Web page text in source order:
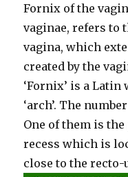
Fornix of the
vaginae, refers to
vagina, which
created by the
‘Fornix’ is a
‘arch’. The
One of them is
recess which is
close to the